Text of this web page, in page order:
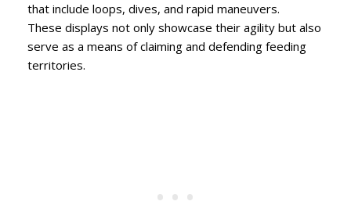
that include loops, dives, and rapid maneuvers.
These displays not only showcase their agility but also
serve as a means of claiming and defending feeding
territories.